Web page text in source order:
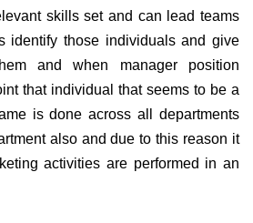
skills set and can lead teams
identify those individuals and give
and when manager position
that individual that seems to be a
is done across all departments
also and due to this reason it
activities are performed in an